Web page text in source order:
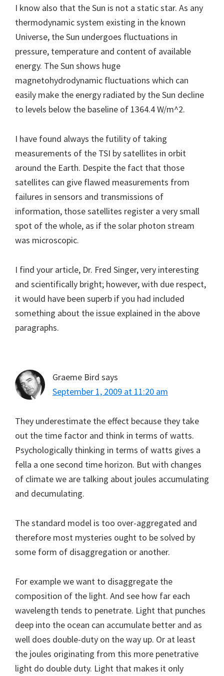
I know also that the Sun is not a static star. As any
thermodynamic system existing in the known
Universe, the Sun undergoes fluctuations in
pressure, temperature and content of available
energy. The Sun shows huge
magnetohydrodynamic fluctuations which can
easily make the energy radiated by the Sun decline
to levels below the baseline of 1364.4 W/m^2.
I have found always the futility of taking
measurements of the TSI by satellites in orbit
around the Earth. Despite the fact that those
satellites can give flawed measurements from
failures in sensors and transmissions of
information, those satellites register a very small
spot of the whole, as if the solar photon stream
was microscopic.
I find your article, Dr. Fred Singer, very interesting
and scientifically bright; however, with due respect,
it would have been superb if you had included
something about the issue explained in the above
paragraphs.
Graeme Bird says
September 1, 2009 at 11:20 am
They underestimate the effect because they take
out the time factor and think in terms of watts.
Psychologically thinking in terms of watts gives a
fella a one second time horizon. But with changes
of climate we are talking about joules accumulating
and decumulating.
The standard model is too over-aggregated and
therefore most mysteries ought to be solved by
some form of disaggregation or another.
For example we want to disaggregate the
composition of the light. And see how far each
wavelength tends to penetrate. Light that punches
deep into the ocean can accumulate better and as
well does double-duty on the way up. Or at least
the joules originating from this more penetrative
light do double duty. Light that makes it only